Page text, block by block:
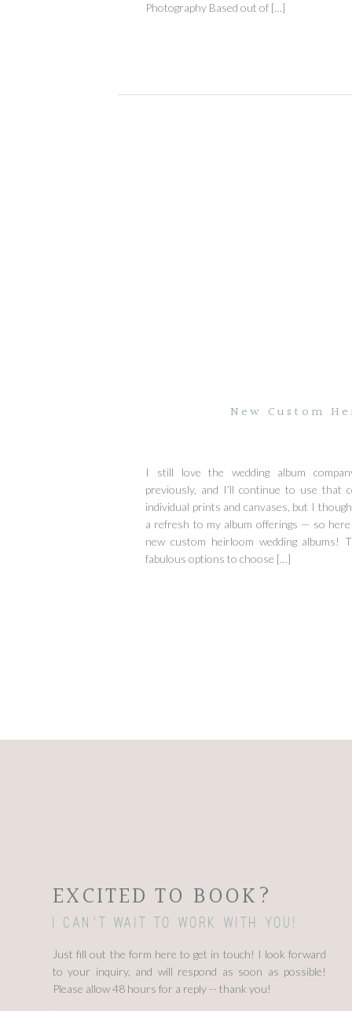
Photography Based out of […]
I still love the wedding album
previously, and I’ll continue to use that
individual prints and canvases, but I
a refresh to my album offerings — so here
new custom heirloom wedding albums!
fabulous options to choose […]
New Custom
EXCITED TO BOOK?
I can't wait to work with you!
Just fill out the form here to get in touch! I look forward
to your inquiry, and will respond as soon as possible!
Please allow 48 hours for a reply -- thank you!